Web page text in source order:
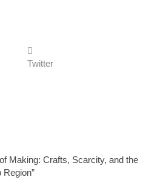
Twitter
Making: Crafts, Scarcity, and the
Region”